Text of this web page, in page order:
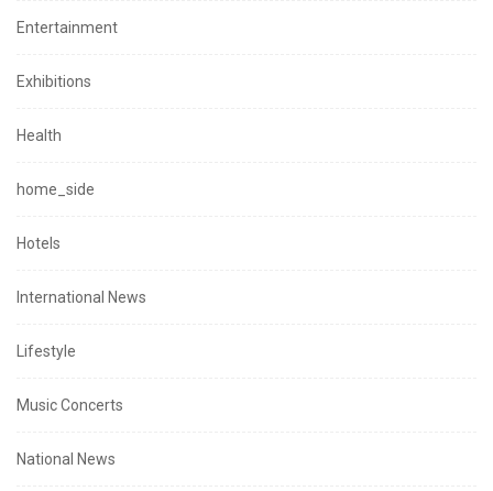
Entertainment
Exhibitions
Health
home_side
Hotels
International News
Lifestyle
Music Concerts
National News